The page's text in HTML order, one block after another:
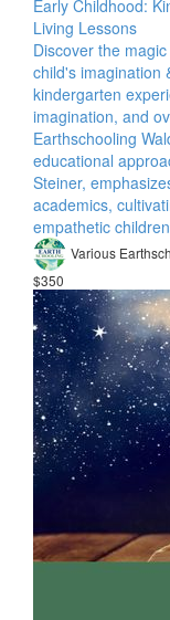
Early Childhood:
Living Lessons
Discover the
child's imagination
kindergarten
imagination, and
Earthschooling
educational
Steiner,
academics,
empathetic
Various
$350